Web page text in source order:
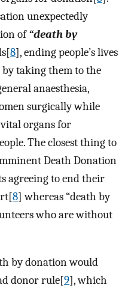
unexpectedly
of“death by
8], ending people’s lives
taking them to the
anaesthesia,
surgically while
organs for
The closest thing to
Death Donation
agreeing to end their
8] whereas “death by
who are without
by donation would
donor rule[9], which